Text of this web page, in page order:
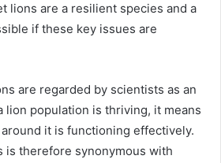
lions are a resilient species and a
if these key issues are
are regarded by scientists as an
lion population is thriving, it means
it is functioning effectively.
is therefore synonymous with